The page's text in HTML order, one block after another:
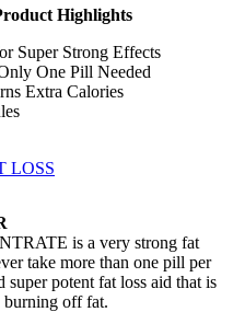
Highlights
Super Strong Effects
One Pill Needed
Extra Calories
LOSS
is a very strong fat
take more than one pill per
super potent fat loss aid that is
burning off fat.